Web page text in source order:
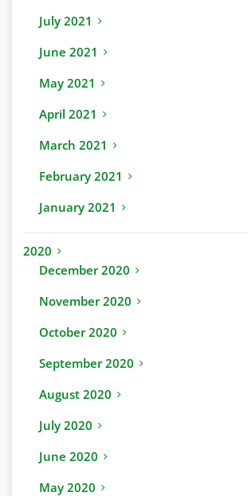
July 2021
June 2021
May 2021
April 2021
March 2021
February 2021
January 2021
2020
December 2020
November 2020
October 2020
September 2020
August 2020
July 2020
June 2020
May 2020